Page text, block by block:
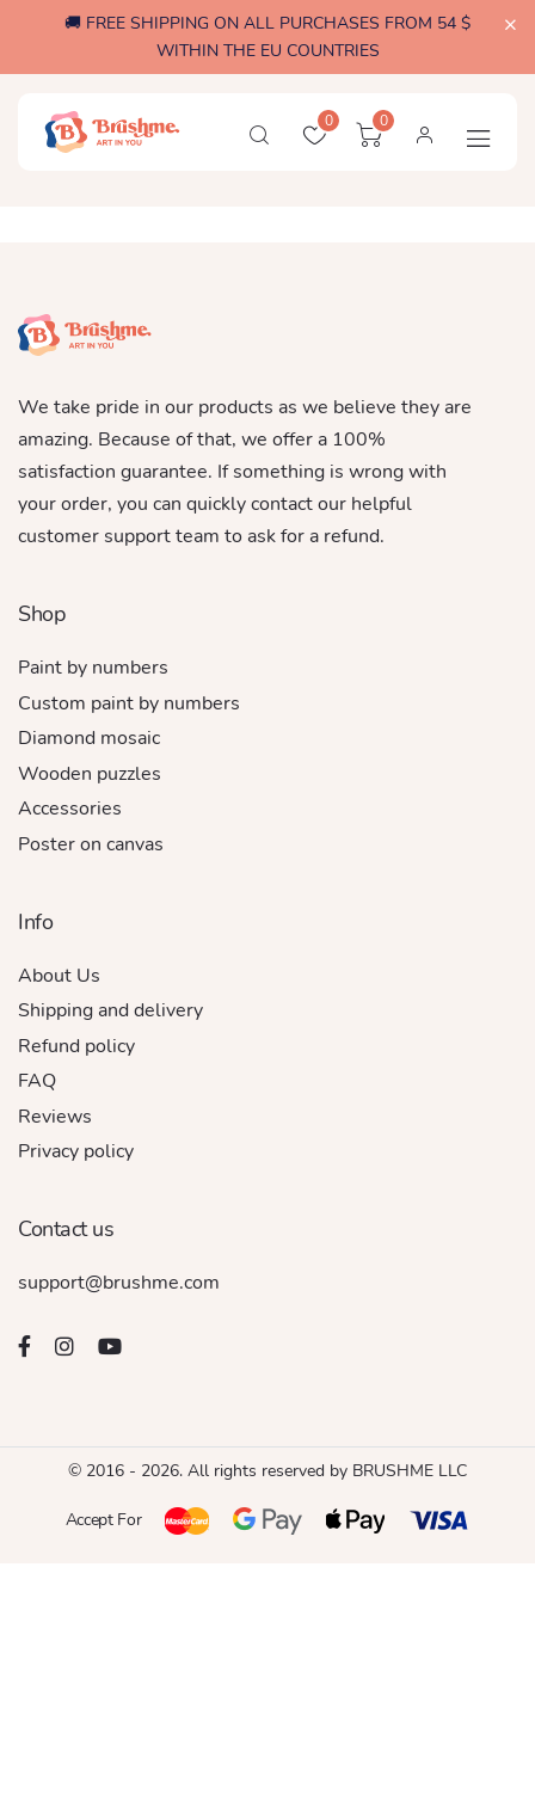
🚚 FREE SHIPPING ON ALL PURCHASES FROM 54 $
WITHIN THE EU COUNTRIES
0 0
We take pride in our products as we believe they are
amazing. Because of that, we offer a 100%
satisfaction guarantee. If something is wrong with
your order, you can quickly contact our helpful
customer support team to ask for a refund.
Shop
Paint by numbers
Custom paint by numbers
Diamond mosaic
Wooden puzzles
Accessories
Poster on canvas
Info
About Us
Shipping and delivery
Refund policy
FAQ
Reviews
Privacy policy
Contact us
support@brushme.com
© 2016 - 2026. All rights reserved by BRUSHME LLC
Accept For